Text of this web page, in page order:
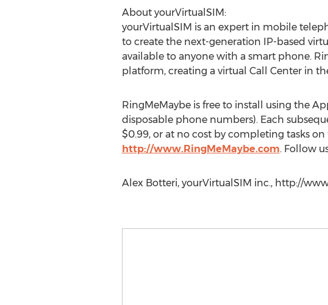
About yourVirtualSIM:
yourVirtualSIM is an expert in mobile
to create the next-generation IP-based
available to anyone with a smart phone.
platform, creating a virtual Call Center in
RingMeMaybe is free to install using the
disposable phone numbers). Each
$0.99, or at no cost by completing tasks
http://www.RingMeMaybe.com. Follow
Alex Botteri, yourVirtualSIM inc., http://